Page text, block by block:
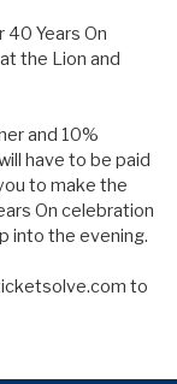
40 Years On
the Lion and
and 10%
have to be paid
to make the
On celebration
into the evening.
to